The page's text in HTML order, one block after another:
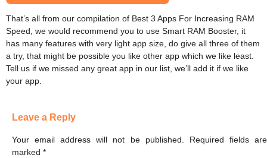
That’s all from our compilation of Best 3 Apps For Increasing RAM
Speed, we would recommend you to use Smart RAM Booster, it
has many features with very light app size, do give all three of them
a try, that might be possible you like other app which we like least.
Tell us if we missed any great app in our list, we’ll add it if we like
your app.
Leave a Reply
Your email address will not be published.
Required fields are
marked *